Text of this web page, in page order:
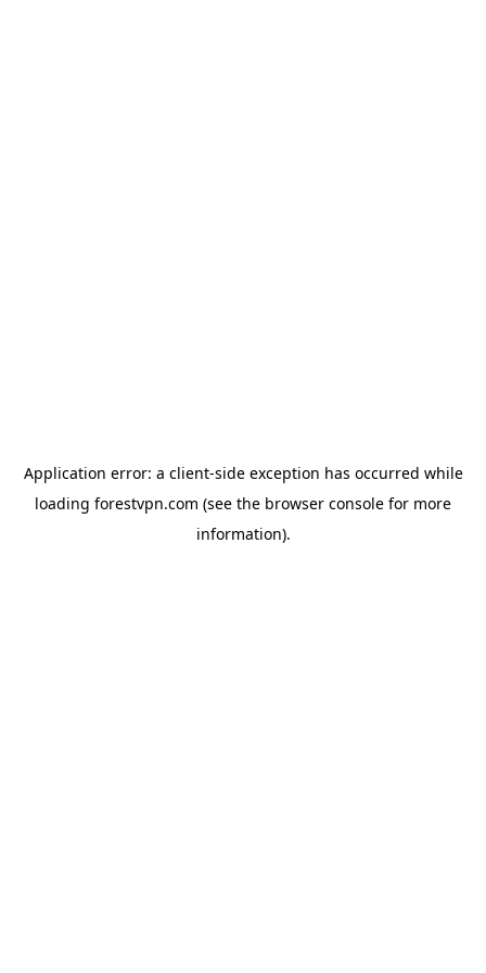
Application error: a client-side exception has occurred while
loading forestvpn.com (see the browser console for more
information).